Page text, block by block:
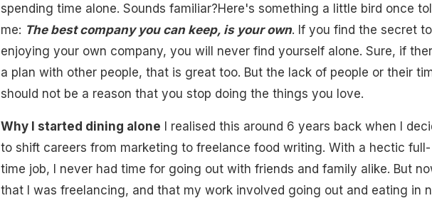
spending time alone. Sounds familiar?Here's something a little bird once
me: The best company you can keep, is your own. If you find the secret to
enjoying your own company, you will never find yourself alone. Sure, if
a plan with other people, that is great too. But the lack of people or their
should not be a reason that you stop doing the things you love.
Why I started dining alone I realised this around 6 years back when I
to shift careers from marketing to freelance food writing. With a hectic full-
time job, I never had time for going out with friends and family alike. But
that I was freelancing, and that my work involved going out and eating in